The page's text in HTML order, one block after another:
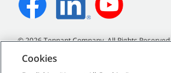
©2026 Tennant Company. All Rights Reserved.
Cookies